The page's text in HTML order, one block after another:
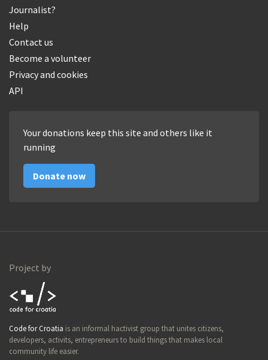
Journalist?
Help
Contact us
Become a volunteer
Privacy and cookies
API
Your donations keep this site and others like it
running
Donate now
Project by
Croatia
Code for Croatia is an informal hactivist group that unites citizens,
developers, activits, entrepreneurs to build things that makes local
community life easier.